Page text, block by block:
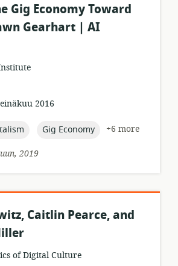
Gig Economy Toward
Gearhart | AI
2016
topic:
Gig Economy
+6 more
2019
Caitlin Pearce, and
of Digital Culture